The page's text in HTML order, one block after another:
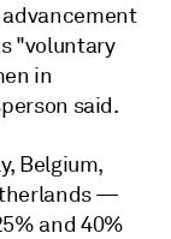
"voluntary
in
said.
Belgium,
—
and 40%